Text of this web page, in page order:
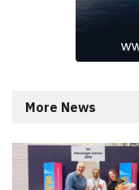
More News